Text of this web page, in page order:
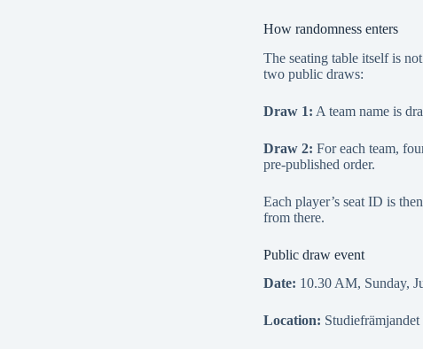
How randomness enters
The seating table itself is
two public draws:
Draw 1: A team name is
Draw 2: For each team,
pre-published order.
Each player’s seat ID is
from there.
Public draw event
Date: 10.30 AM, Sunday,
Location: